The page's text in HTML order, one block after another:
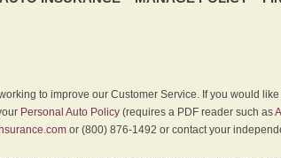
to improve our Customer Service. If you would
Personal Auto Policy(requires a PDF reader such as
or (800) 876-1492 or contact your